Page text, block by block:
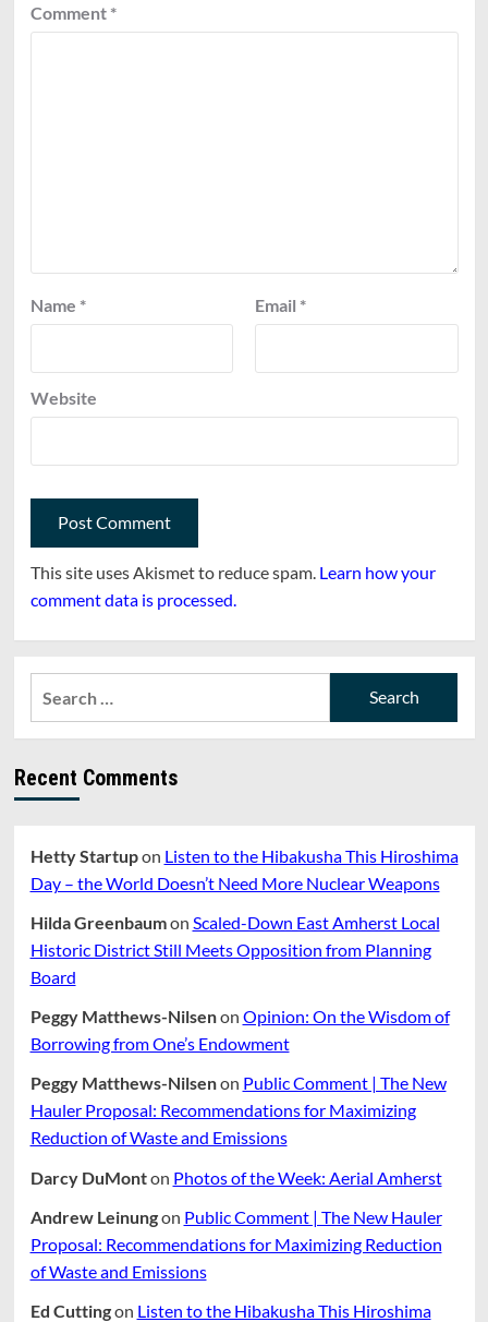
Comment *
Name * Email *
Website
This site uses Akismet to reduce spam. Learn how your
comment data is processed.
Recent Comments
Hetty Startupon Listen to the Hibakusha This Hiroshima
Day – the World Doesn’t Need More Nuclear Weapons
Hilda Greenbaumon Scaled-Down East Amherst Local
Historic District Still Meets Opposition from Planning
Board
Peggy Matthews-Nilsenon Opinion: On the Wisdom of
Borrowing from One’s Endowment
Peggy Matthews-Nilsenon Public Comment | The New
Hauler Proposal: Recommendations for Maximizing
Reduction of Waste and Emissions
Darcy DuMonton Photos of the Week: Aerial Amherst
Andrew Leinungon Public Comment | The New Hauler
Proposal: Recommendations for Maximizing Reduction
of Waste and Emissions
Ed Cuttingon Listen to the Hibakusha This Hiroshima